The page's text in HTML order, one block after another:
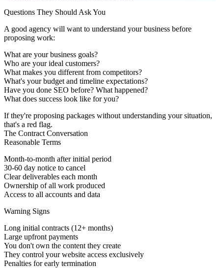
Questions They Should Ask You
A good agency will want to understand your business before
proposing work:
What are your business goals?
Who are your ideal customers?
What makes you different from competitors?
What's your budget and timeline expectations?
Have you done SEO before? What happened?
What does success look like for you?
If they're proposing packages without understanding your situation,
that's a red flag.
The Contract Conversation
Reasonable Terms
Month-to-month after initial period
30-60 day notice to cancel
Clear deliverables each month
Ownership of all work produced
Access to all accounts and data
Warning Signs
Long initial contracts (12+ months)
Large upfront payments
You don't own the content they create
They control your website access exclusively
Penalties for early termination